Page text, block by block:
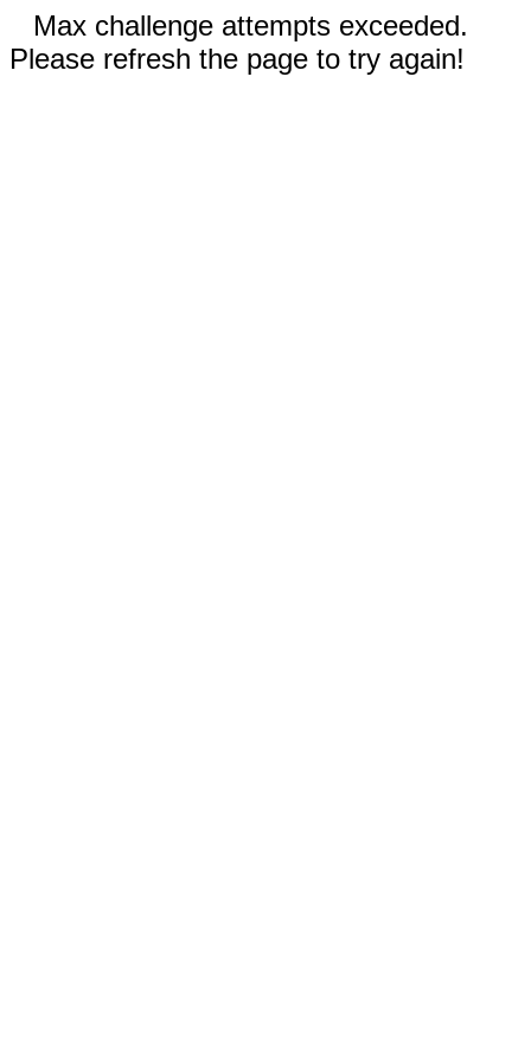
Max challenge attempts exceeded.
Please refresh the page to try again!